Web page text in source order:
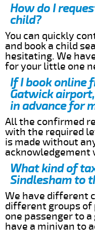
How do I
child?
You can quickly
and book a child
hesitating. We
for your little one
If I book online
Gatwick
in advance for
All the confirmed
with the required
is made without
acknowledgement
What kind of
Sindlesham to
We have different
different groups of
one passenger to
have a minivan to